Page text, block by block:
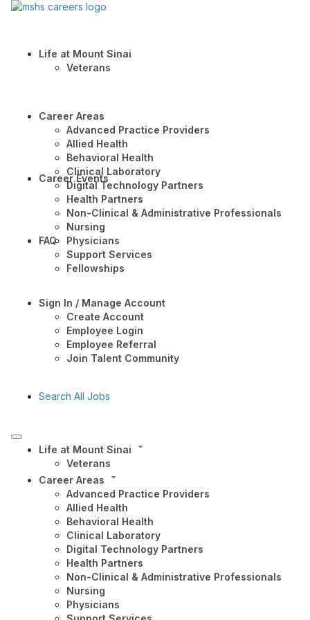
Life at Mount Sinai
Veterans
Career Areas
Advanced Practice Providers
Allied Health
Behavioral Health
Clinical Laboratory
Digital Technology Partners
Health Partners
Non-Clinical & Administrative Professionals
Nursing
Physicians
Support Services
Fellowships
Career Events
FAQ
Sign In / Manage Account
Create Account
Employee Login
Employee Referral
Join Talent Community
Search All Jobs
Life at Mount Sinai
Veterans
Career Areas
Advanced Practice Providers
Allied Health
Behavioral Health
Clinical Laboratory
Digital Technology Partners
Health Partners
Non-Clinical & Administrative Professionals
Nursing
Physicians